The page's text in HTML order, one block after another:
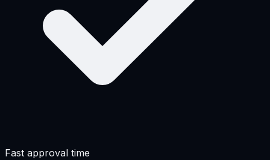
Fast approval time